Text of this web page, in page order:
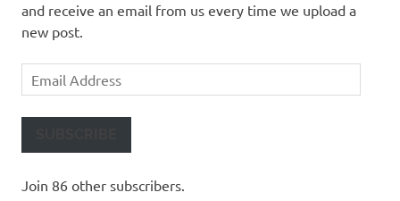
and receive an email from us every time we upload a
new post.
Email
Address
Join 86 other subscribers.